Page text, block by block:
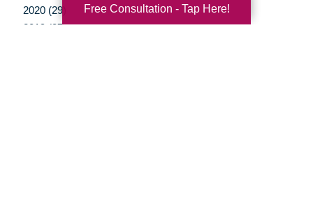
2020 (29)
2019 (37)
Free Consultation - Tap Here!